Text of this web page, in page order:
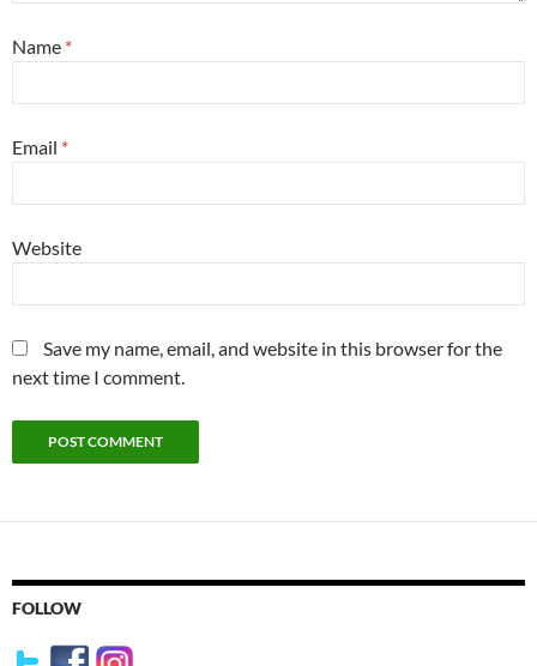
Name *
Email *
Website
Save my name, email, and website in this browser for the
next time I comment.
FOLLOW